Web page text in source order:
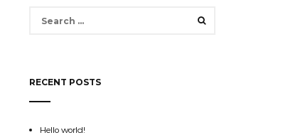
RECENT POSTS
Hello world!